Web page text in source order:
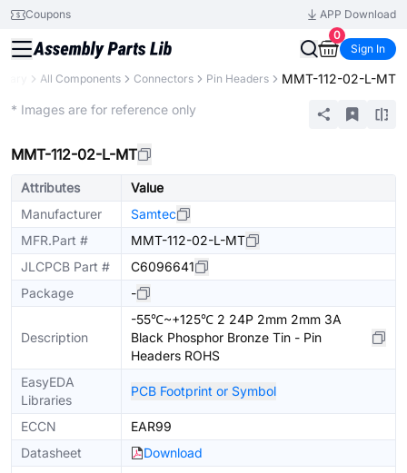
Coupons
APP Download
0
Sign In
All Components Connectors Pin Headers MMT-112-02-L-MT
* Images are for reference only
MMT-112-02-L-MT
Attributes
Value
Manufacturer
Samtec
MFR.Part #
MMT-112-02-L-MT
JLCPCB Part #
C6096641
Package
-
Description
-55℃~+125℃ 2 24P 2mm 2mm 3A
Black Phosphor Bronze Tin - Pin
Headers ROHS
EasyEDA
Libraries
PCB Footprint or Symbol
ECCN
EAR99
Datasheet
Download